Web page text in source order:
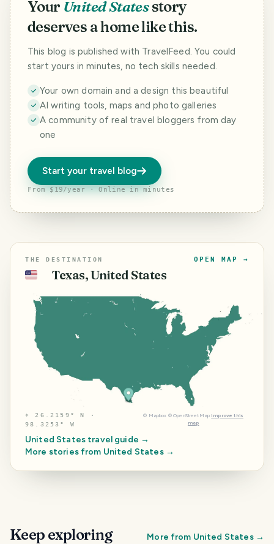
Your United Statesstory
deserves a home like this.
This blog is published with TravelFeed. You could
start yours in minutes, no tech skills needed.
Your own domain and a design this beautiful
AI writing tools, maps and photo galleries
A community of real travel bloggers from day
one
Start your travel blog
From $19/year · Online in minutes
THE DESTINATION
🇺🇸 Texas, United States
OPEN MAP →
⌖ 26.2159° N ·
98.3253° W
© Mapbox © OpenStreetMap Improve this
map
United Statestravel guide →
More stories from United States→
Keep exploring More from United States→